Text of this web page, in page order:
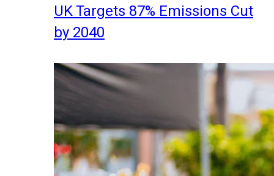
UK Targets 87% Emissions Cut
by 2040